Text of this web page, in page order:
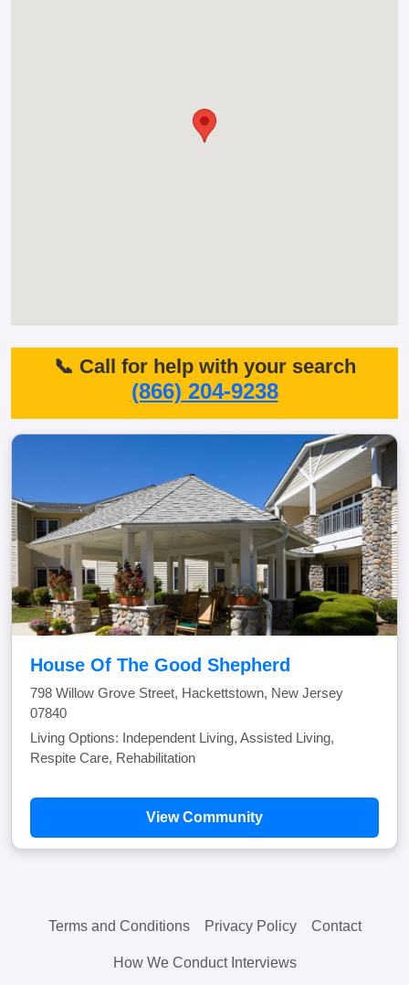
📞 Call for help with your search
(866) 204-9238
House Of The Good Shepherd
798 Willow Grove Street, Hackettstown, New Jersey
07840
Living Options: Independent Living, Assisted Living,
Respite Care, Rehabilitation
View Community
Terms and Conditions Privacy Policy Contact
How We Conduct Interviews